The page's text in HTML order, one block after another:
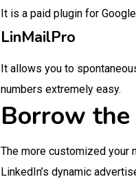
It is a paid plugin for
LinMailPro
It allows you to
numbers extremely easy.
Borrow
The more customized your
LinkedIn’s dynamic